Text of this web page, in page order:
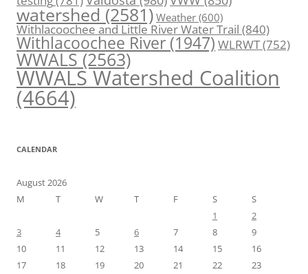
watershed (2581) Weather (600)
Withlacoochee and Little River Water Trail (840)
Withlacoochee River (1947) WLRWT(752)
WWALS(2563)
WWALS Watershed Coalition
(4664)
CALENDAR
August 2026
M
T W T F S
S
1
2
3
4 5 6 7 8
9
10
11 12 13 14 15
16
17
18 19 20 21 22 23